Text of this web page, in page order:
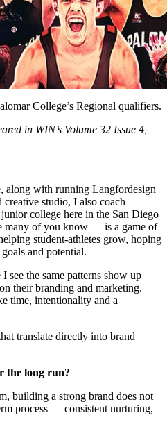
College’s Regional qualifiers.
in WIN’s Volume 32 Issue 4,
along with running Langfordesign
studio, I also coach
college here in the San Diego
many of you know — is a game of
student-athletes grow, hoping
and potential.
see the same patterns show up
their branding and marketing.
time, intentionality and a
translate directly into brand
the long run?
building a strong brand does not
process — consistent nurturing,